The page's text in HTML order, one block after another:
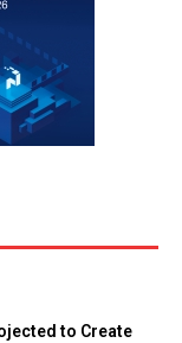
to Create